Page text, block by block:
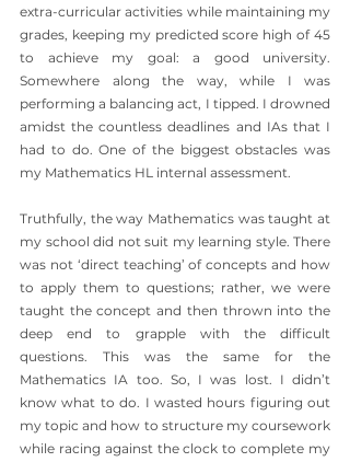
extra-curricular activities while maintaining my
grades, keeping my predicted score high of 45
to achieve my goal: a good university.
Somewhere along the way, while I was
performing a balancing act, I tipped. I drowned
amidst the countless deadlines and IAs that I
had to do. One of the biggest obstacles was
my Mathematics HL internal assessment.
Truthfully, the way Mathematics was taught at
my school did not suit my learning style. There
was not ‘direct teaching’ of concepts and how
to apply them to questions; rather, we were
taught the concept and then thrown into the
deep end to grapple with the difficult
questions. This was the same for the
Mathematics IA too. So, I was lost. I didn’t
know what to do. I wasted hours figuring out
my topic and how to structure my coursework
while racing against the clock to complete my